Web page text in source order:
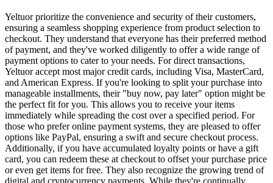
Yeltuor prioritize the convenience and security of their customers,
ensuring a seamless shopping experience from product selection to
checkout. They understand that everyone has their preferred method
of payment, and they've worked diligently to offer a wide range of
payment options to cater to your needs. For direct transactions,
Yeltuor accept most major credit cards, including Visa, MasterCard,
and American Express. If you're looking to split your purchase into
manageable installments, their "buy now, pay later" option might be
the perfect fit for you. This allows you to receive your items
immediately while spreading the cost over a specified period. For
those who prefer online payment systems, they are pleased to offer
options like PayPal, ensuring a swift and secure checkout process.
Additionally, if you have accumulated loyalty points or have a gift
card, you can redeem these at checkout to offset your purchase price
or even get items for free. They also recognize the growing trend of